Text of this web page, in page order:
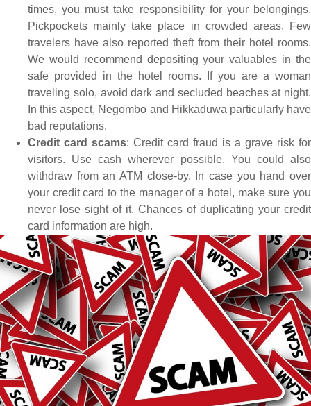
times, you must take responsibility for your belongings.
Pickpockets mainly take place in crowded areas. Few
travelers have also reported theft from their hotel rooms.
We would recommend depositing your valuables in the
safe provided in the hotel rooms. If you are a woman
traveling solo, avoid dark and secluded beaches at night.
In this aspect, Negombo and Hikkaduwa particularly have
bad reputations.
Credit card scams: Credit card fraud is a grave risk for
visitors. Use cash wherever possible. You could also
withdraw from an ATM close-by. In case you hand over
your credit card to the manager of a hotel, make sure you
never lose sight of it. Chances of duplicating your credit
card information are high.